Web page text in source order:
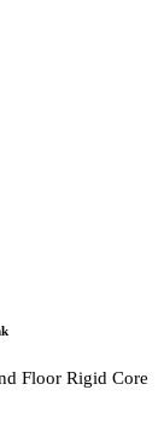
Floor Rigid Core